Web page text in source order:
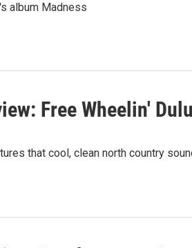
album Madness
Free Wheelin'
that cool, clean north country